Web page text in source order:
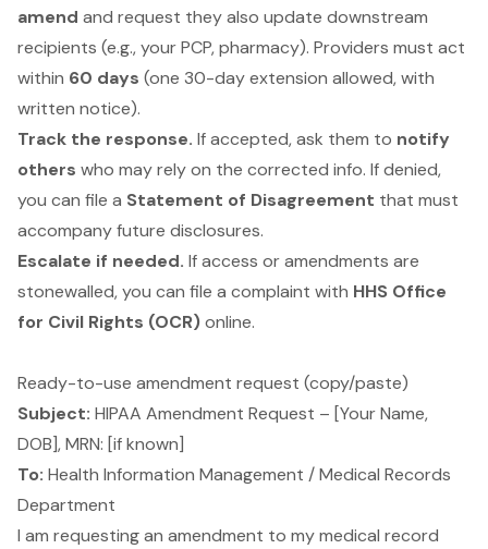
amend and request they also update downstream
recipients (e.g., your PCP, pharmacy). Providers must act
within 60 days (one 30-day extension allowed, with
written notice).
Track the response. If accepted, ask them to notify
others who may rely on the corrected info. If denied,
you can file a Statement of Disagreement that must
accompany future disclosures.
Escalate if needed. If access or amendments are
stonewalled, you can file a complaint with HHS Office
for Civil Rights (OCR)online.
Ready-to-use amendment request (copy/paste)
Subject: HIPAA Amendment Request – [Your Name,
DOB], MRN: [if known]
To: Health Information Management / Medical Records
Department
I am requesting an amendment to my medical record